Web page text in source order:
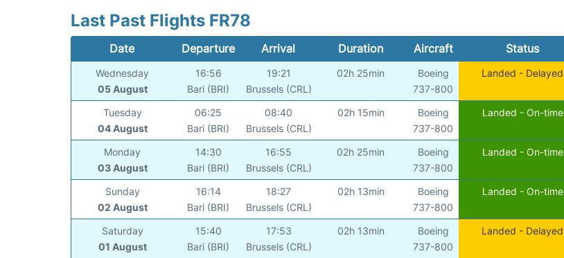
Last Past Flights FR78
Date Departure Arrival Duration Aircraft Status
Wednesday
05 August
16:56
Bari (BRI)
19:21
Brussels (CRL)
02h 25min
Boeing
737-800
Landed - Delayed
Tuesday
04 August
06:25
Bari (BRI)
08:40
Brussels (CRL)
02h 15min
Boeing
737-800
Landed - On-time
Monday
03 August
14:30
Bari (BRI)
16:55
Brussels (CRL)
02h 25min
Boeing
737-800
Landed - On-time
Sunday
02 August
16:14
Bari (BRI)
18:27
Brussels (CRL)
02h 13min
Boeing
737-800
Landed - On-time
Saturday
01 August
15:40
Bari (BRI)
17:53
Brussels (CRL)
02h 13min
Boeing
737-800
Landed - Delayed